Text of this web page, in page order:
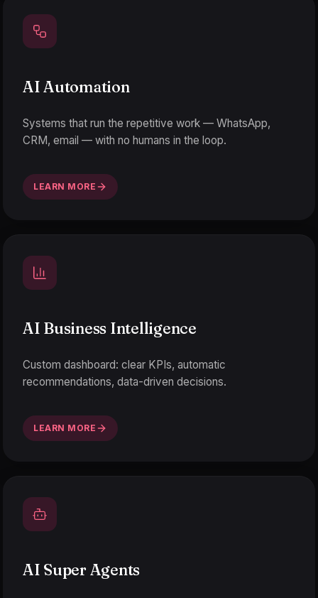
AI Automation
Systems that run the repetitive work — WhatsApp,
CRM, email — with no humans in the loop.
LEARN MORE
AI Business Intelligence
Custom dashboard: clear KPIs, automatic
recommendations, data-driven decisions.
LEARN MORE
AI Super Agents